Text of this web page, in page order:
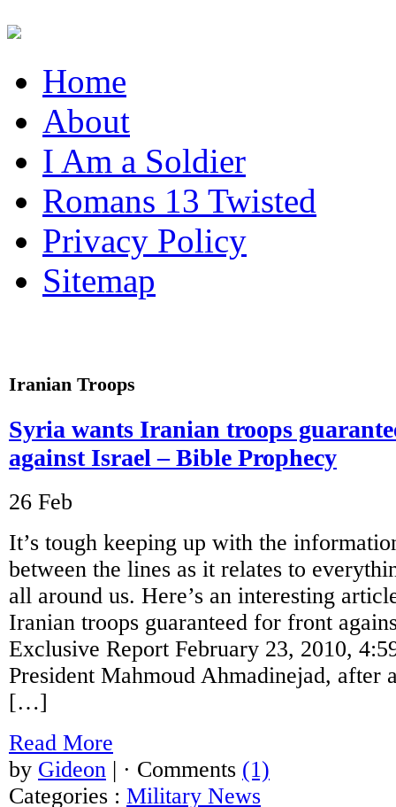
Home
About
I Am a Soldier
Romans 13 Twisted
Privacy Policy
Sitemap
Iranian Troops
Syria wants Iranian troops
against Israel – Bible Prophecy
26 Feb
It’s tough keeping up with the
between the lines as it relates to
all around us. Here’s an interesting
Iranian troops guaranteed for front
Exclusive Report February 23, 2010,
President Mahmoud Ahmadinejad, after
[…]
Read More
by Gideon | · Comments (1)
Categories : Military News